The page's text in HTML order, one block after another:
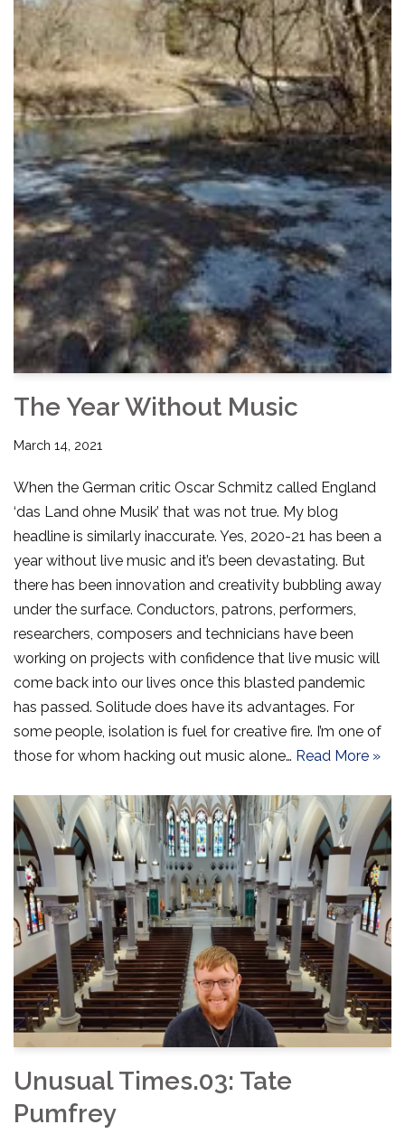
The Year Without Music
March 14, 2021
When the German critic Oscar Schmitz called England
‘das Land ohne Musik’ that was not true. My blog
headline is similarly inaccurate. Yes, 2020-21 has been a
year without live music and it’s been devastating. But
there has been innovation and creativity bubbling away
under the surface. Conductors, patrons, performers,
researchers, composers and technicians have been
working on projects with confidence that live music will
come back into our lives once this blasted pandemic
has passed. Solitude does have its advantages. For
some people, isolation is fuel for creative fire. I’m one of
those for whom hacking out music alone… Read More »
Unusual Times.03: Tate
Pumfrey